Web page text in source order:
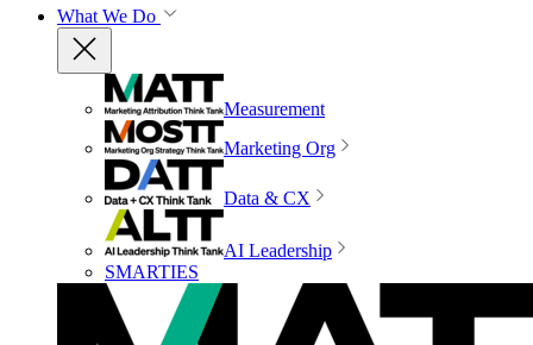
What We Do
Measurement
Marketing Org
Data & CX
AI Leadership
SMARTIES